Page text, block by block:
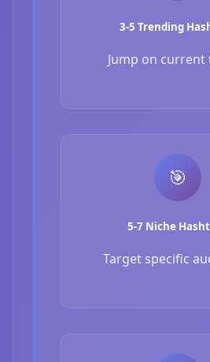
3-5 Trending
Jump on current
🎯
5-7 Niche
Target specific